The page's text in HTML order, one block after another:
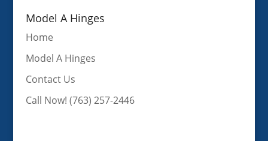
Model A Hinges
Home
Model A Hinges
Contact Us
Call Now! (763) 257-2446